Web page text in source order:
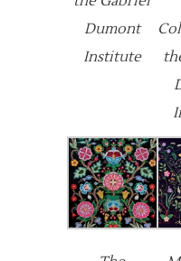
Dumont
Institute